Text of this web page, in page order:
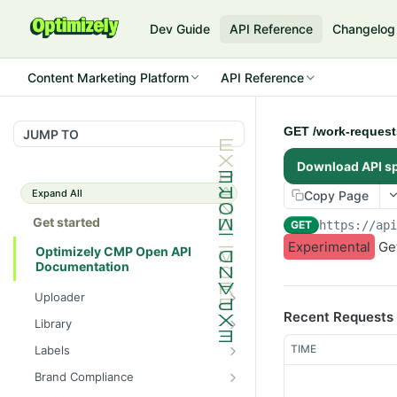
Dev Guide API Reference Changelog
Content Marketing Platform API Reference
JUMP TO
Expand All
Get started
Optimizely CMP Open API
Documentation
Uploader
POST /v3/multipart-
uploads/{id}/complete
POST
POST /v3/multipart-uploads
GET /v3/multipart-
Library
POST
/assets/{asset_id}/lineages
POST
GET
Labels
GET /label-groups
Brand Compliance
GET /work-
Download API
Copy Page
GET https://
Experimental
Recent Requests
TIME